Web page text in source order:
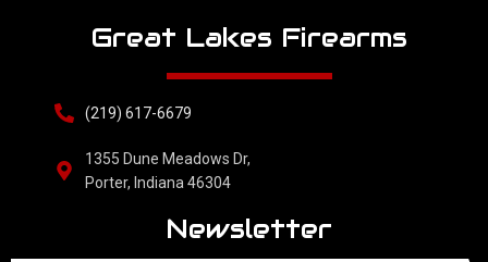
Great Lakes Firearms
(219) 617-6679
1355 Dune Meadows Dr,
Porter, Indiana 46304
Newsletter